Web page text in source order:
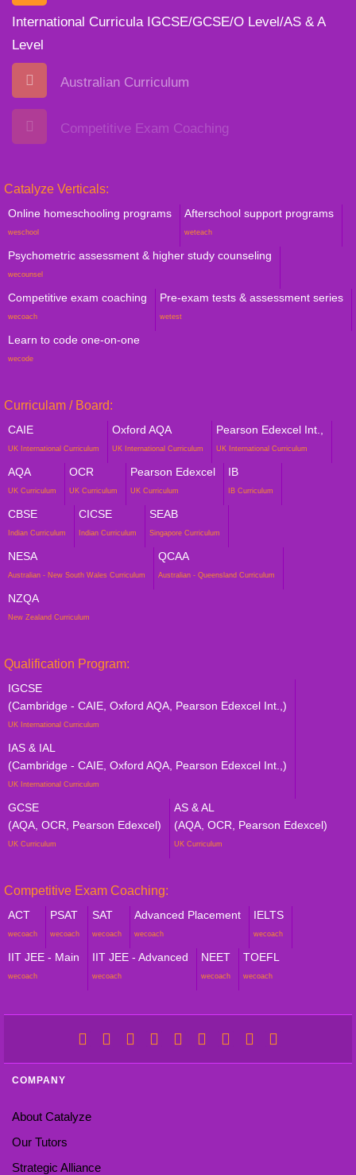
International Curricula IGCSE/GCSE/O Level/AS & A
Level
Australian Curriculum
Competitive Exam Coaching
Catalyze Verticals:
Online homeschooling programs
weschool
Afterschool support programs
weteach
Psychometric assessment & higher study counseling
wecounsel
Competitive exam coaching
wecoach
Pre-exam tests & assessment series
wetest
Learn to code one-on-one
wecode
Curriculam / Board:
CAIE
UK International Curriculum
Oxford AQA
UK International Curriculum
Pearson Edexcel Int.,
UK International Curriculum
AQA
UK Curriculum
OCR
UK Curriculum
Pearson Edexcel
UK Curriculum
IB
IB Curriculum
CBSE
Indian Curriculum
CICSE
Indian Curriculum
SEAB
Singapore Curriculum
NESA
Australian - New South Wales Curriculum
QCAA
Australian - Queensland Curriculum
NZQA
New Zealand Curriculum
Qualification Program:
IGCSE
(Cambridge - CAIE, Oxford AQA, Pearson Edexcel Int.,)
UK International Curriculum
IAS & IAL
(Cambridge - CAIE, Oxford AQA, Pearson Edexcel Int.,)
UK International Curriculum
GCSE
(AQA, OCR, Pearson Edexcel)
UK Curriculum
AS & AL
(AQA, OCR, Pearson Edexcel)
UK Curriculum
Competitive Exam Coaching:
ACT
wecoach
PSAT
wecoach
SAT
wecoach
Advanced Placement
wecoach
IELTS
wecoach
IIT JEE - Main
wecoach
IIT JEE - Advanced
wecoach
NEET
wecoach
TOEFL
wecoach
COMPANY
About Catalyze
Our Tutors
Strategic Alliance